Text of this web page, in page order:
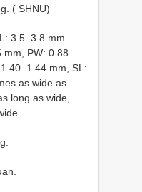
( SHNU)
3.5–3.8 mm.
mm, PW: 0.88–
mm, SL:
as wide as
long as wide,